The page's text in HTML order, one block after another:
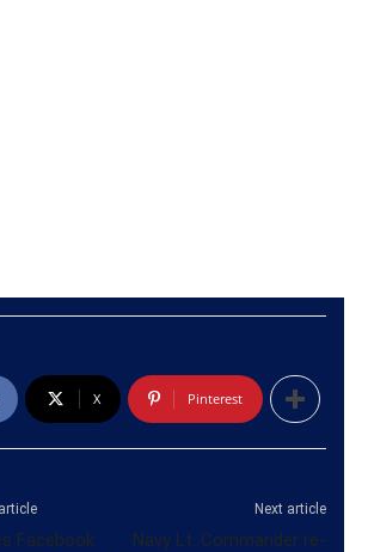
X Pinterest
Facebook
Next article
Navy Lt. Commander re-